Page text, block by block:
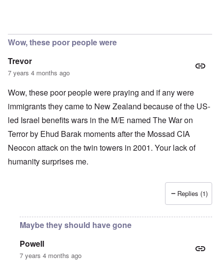
Wow, these poor people were
Trevor
7 years 4 months ago
Wow, these poor people were praying and if any were
immigrants they came to New Zealand because of the US-
led Israel benefits wars in the M/E named The War on
Terror by Ehud Barak moments after the Mossad CIA
Neocon attack on the twin towers in 2001. Your lack of
humanity surprises me.
Replies (1)
Maybe they should have gone
Powell
7 years 4 months ago